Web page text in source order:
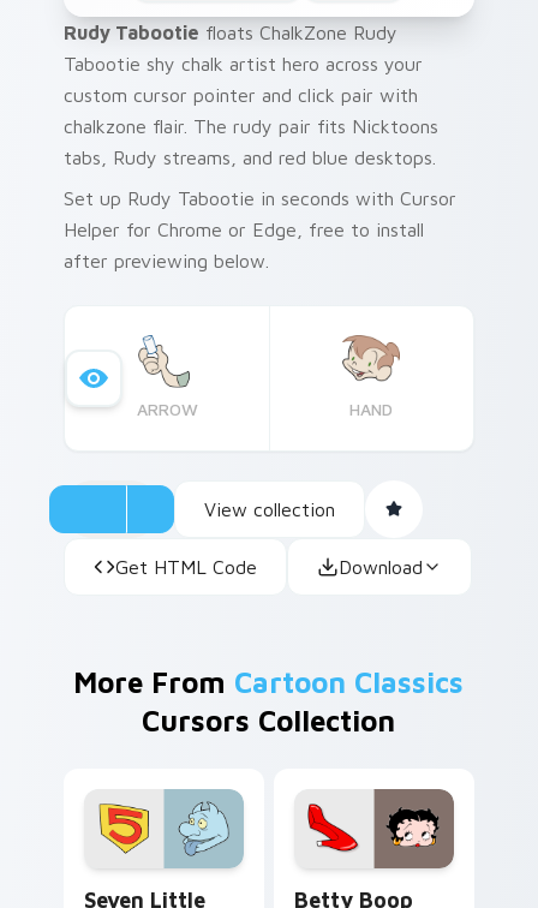
Rudy Tabootie floats ChalkZone Rudy
Tabootie shy chalk artist hero across your
custom cursor pointer and click pair with
chalkzone flair. The rudy pair fits Nicktoons
tabs, Rudy streams, and red blue desktops.
Set up Rudy Tabootie in seconds with Cursor
Helper for Chrome or Edge, free to install
after previewing below.
ARROW HAND
View collection
Get HTML Code Download
More From Cartoon Classics
Cursors Collection
Seven Little
Betty Boop